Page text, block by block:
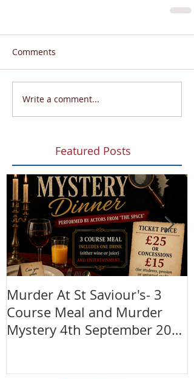
Comments
Write a comment...
Featured Posts
Murder At St Saviour's- 3
Course Meal and Murder
Mystery 4th September 2026